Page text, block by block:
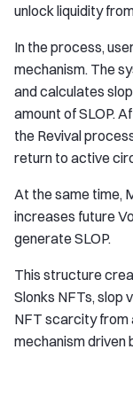
unlock liquidity
In the process,
mechanism. The
and calculates
amount of SLOP.
the Revival
return to active
At the same time,
increases future
generate SLOP.
This structure
Slonks NFTs, slop
NFT scarcity from
mechanism driven